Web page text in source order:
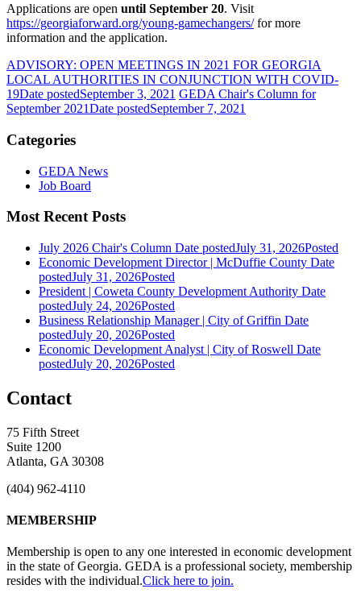
Applications are open until September 20. Visit
https://georgiaforward.org/young-gamechangers/for more
information and the application.
ADVISORY: OPEN MEETINGS IN 2021 FOR GEORGIA
LOCAL AUTHORITIES IN CONJUNCTION WITH COVID-
19Date postedSeptember 3, 2021 GEDA Chair's Column for
September 2021Date postedSeptember 7, 2021
Categories
GEDA News
Job Board
Most Recent Posts
July 2026 Chair's Column Date postedJuly 31, 2026Posted
Economic Development Director | McDuffie County Date
postedJuly 31, 2026Posted
President | Coweta County Development Authority Date
postedJuly 24, 2026Posted
Business Relationship Manager | City of Griffin Date
postedJuly 20, 2026Posted
Economic Development Analyst | City of Roswell Date
postedJuly 20, 2026Posted
Contact
75 Fifth Street
Suite 1200
Atlanta, GA 30308
(404) 962-4110
MEMBERSHIP
Membership is open to any one interested in economic development
in the state of Georgia. GEDA is a professional society, membership
resides with the individual.Click here to join.